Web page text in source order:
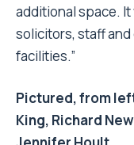
additional space.
solicitors, staff
facilities.”
Pictured, from
King, Richard